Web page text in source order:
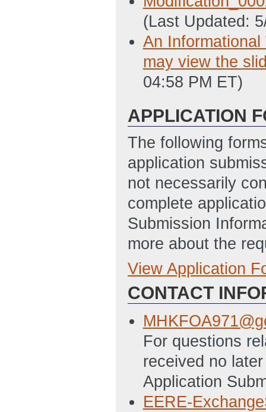
(Last Updated:
An
may view the
04:58 PM ET)
APPLICATION
The following
application
not necessarily
complete
Submission
more about the
Full Application
SF-424_-
1/8/2014 09:29
EERE_159_-
09:29 AM ET)
SF-LLL_-
1/8/2014 09:30
View Application
CONTACT
For questions
received no
Application
EERE-